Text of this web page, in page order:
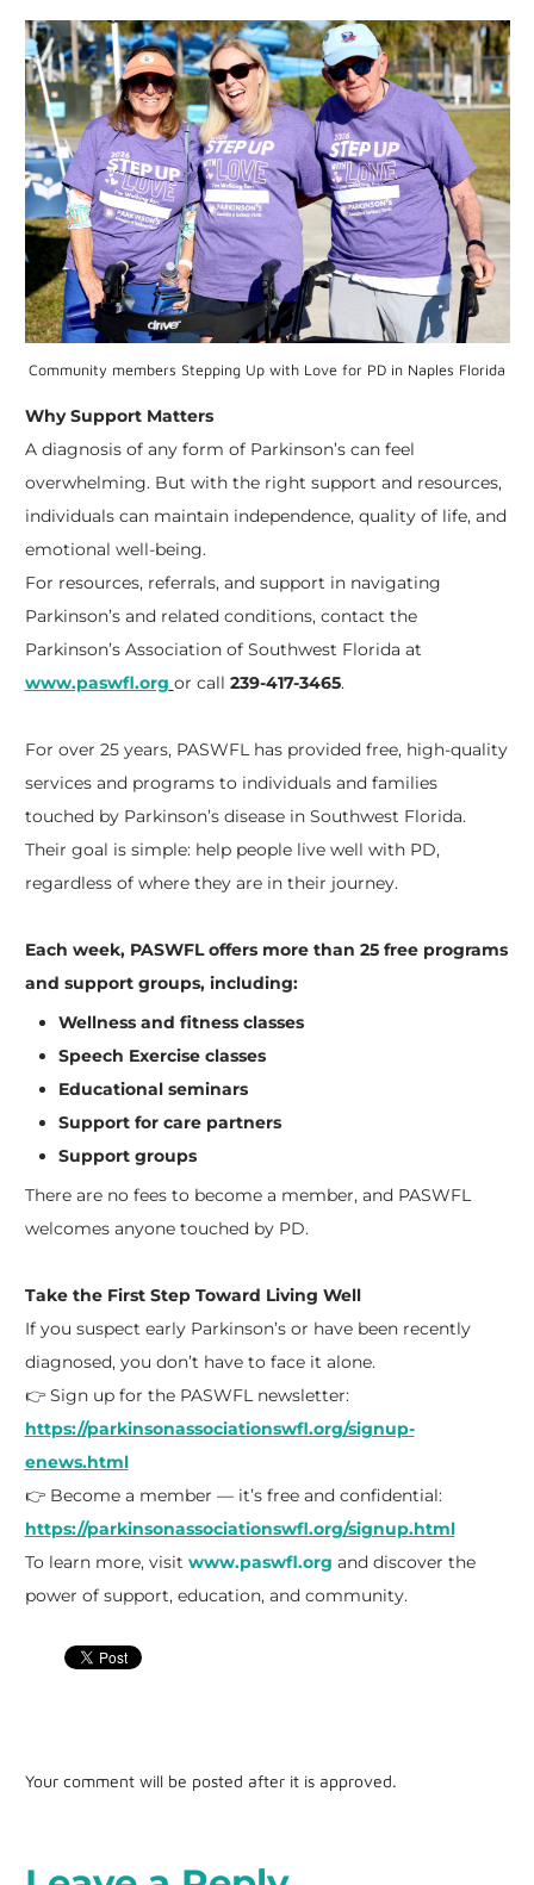
Community members Stepping Up with Love for PD in Naples Florida
Why Support Matters
A diagnosis of any form of Parkinson’s can feel
overwhelming. But with the right support and resources,
individuals can maintain independence, quality of life, and
emotional well-being.
For resources, referrals, and support in navigating
Parkinson’s and related conditions, contact the
Parkinson’s Association of Southwest Florida at
www.paswfl.org or call 239-417-3465.
For over 25 years, PASWFL has provided free, high-quality
services and programs to individuals and families
touched by Parkinson’s disease in Southwest Florida.
Their goal is simple: help people live well with PD,
regardless of where they are in their journey.
Each week, PASWFL offers more than 25 free programs
and support groups, including:
Wellness and fitness classes
Speech Exercise classes
Educational seminars
Support for care partners
Support groups
There are no fees to become a member, and PASWFL
welcomes anyone touched by PD.
Take the First Step Toward Living Well
If you suspect early Parkinson’s or have been recently
diagnosed, you don’t have to face it alone.
👉 Sign up for the PASWFL newsletter:
https://parkinsonassociationswfl.org/signup-
enews.html
👉 Become a member — it’s free and confidential:
https://parkinsonassociationswfl.org/signup.html
To learn more, visit www.paswfl.org and discover the
power of support, education, and community.
Your comment will be posted after it is approved.